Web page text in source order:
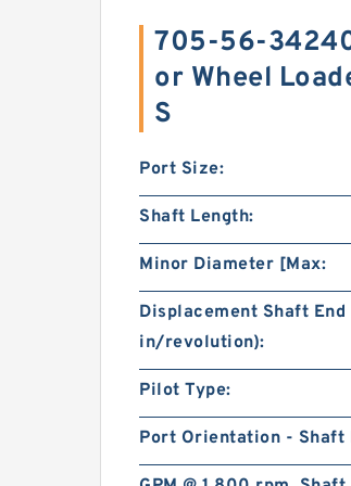
705-56-
or Wheel
S
Port Size:
Shaft Length:
Minor Diameter [Max:
Displacement Shaft End
in/revolution):
Pilot Type:
Port Orientation - Shaft